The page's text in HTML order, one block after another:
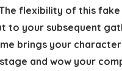
flexibility of this
to your subsequent
brings your
and wow your